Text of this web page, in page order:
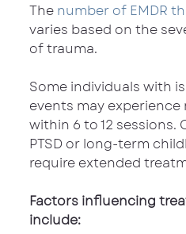
The number of EMDR
varies based on the
of trauma.
Some individuals with
events may
within 6 to 12
PTSD or long-term
require extended
Factors influencing
include: